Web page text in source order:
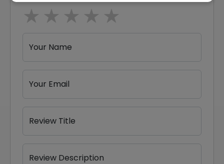
4 stars
3 stars
2 stars
1 star
Your Name
Your Email
Review Title
Review Description